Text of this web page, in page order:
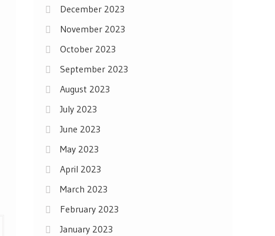
December 2023
November 2023
October 2023
September 2023
August 2023
July 2023
June 2023
May 2023
April 2023
March 2023
February 2023
January 2023